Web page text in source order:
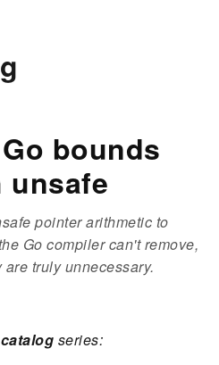
bounds
unsafe
pointer arithmetic to
Go compiler can't remove,
truly unnecessary.
series: